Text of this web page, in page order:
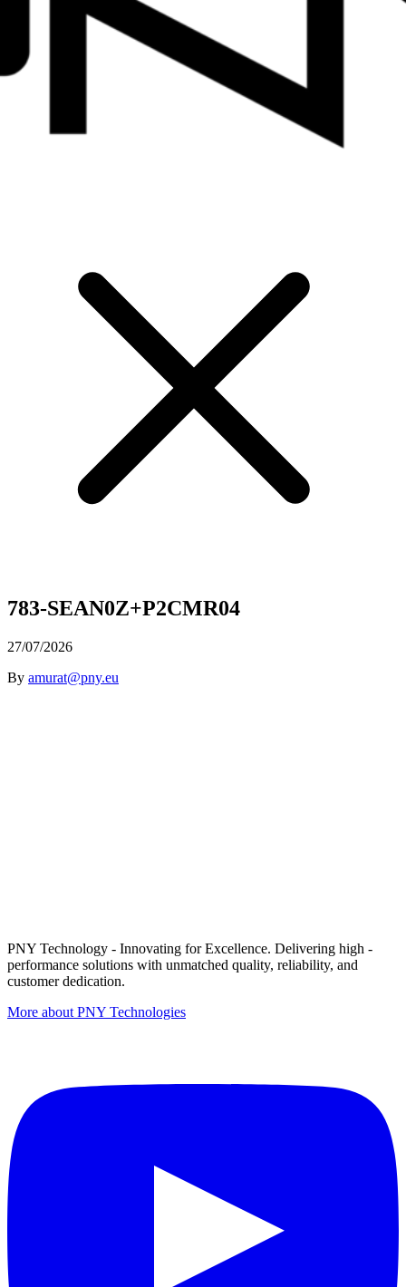
783-SEAN0Z+P2CMR04
27/07/2026
By amurat@pny.eu
PNY Technology - Innovating for Excellence. Delivering high -
performance solutions with unmatched quality, reliability, and
customer dedication.
More about PNY Technologies